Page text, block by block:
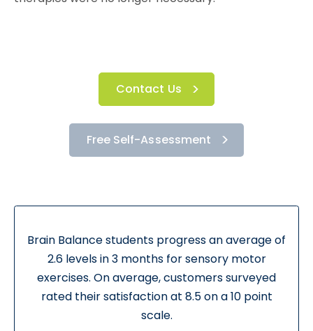
Contact Us
Free Self-Assessment
Brain Balance students progress an average of
2.6 levels in 3 months for sensory motor
exercises. On average, customers surveyed
rated their satisfaction at 8.5 on a 10 point
scale.